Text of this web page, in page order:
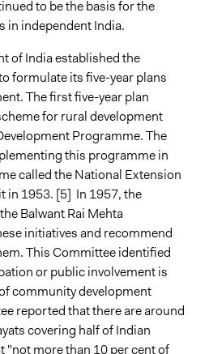
to be the basis for the
in independent India.
of India established the
formulate its five-year plans
The first five-year plan
for rural development
Programme. The
this programme in
called the National Extension
in 1953. [5] In 1957, the
Balwant Rai Mehta
initiatives and recommend
This Committee identified
or public involvement is
community development
reported that there are around
covering half of Indian
"not more than 10 per cent of